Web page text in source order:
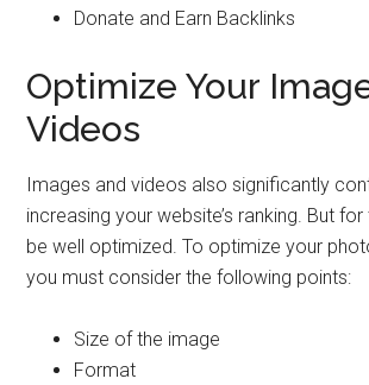
Donate and Earn Backlinks
Optimize Your
Videos
Images and videos also significantly
increasing your website’s ranking. But
be well optimized. To optimize your
you must consider the following points:
Size of the image
Format